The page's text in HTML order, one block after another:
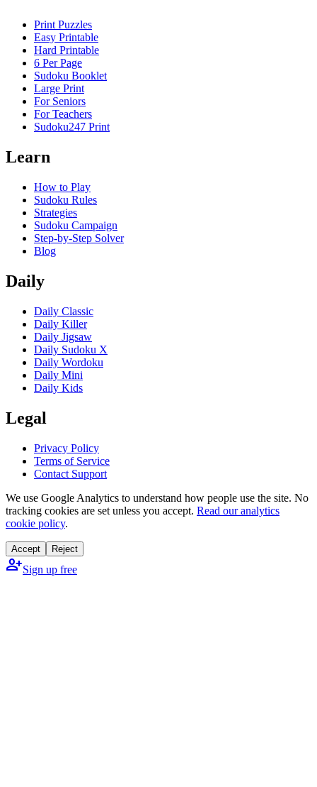
Print Puzzles
Easy Printable
Hard Printable
6 Per Page
Sudoku Booklet
Large Print
For Seniors
For Teachers
Sudoku247 Print
Learn
How to Play
Sudoku Rules
Strategies
Sudoku Campaign
Step-by-Step Solver
Blog
Daily
Daily Classic
Daily Killer
Daily Jigsaw
Daily Sudoku X
Daily Wordoku
Daily Mini
Daily Kids
Legal
Privacy Policy
Terms of Service
Contact Support
We use Google Analytics to understand how people use the site. No
tracking cookies are set unless you accept. Read our analytics
cookie policy.
Accept Reject
person_addSign up free